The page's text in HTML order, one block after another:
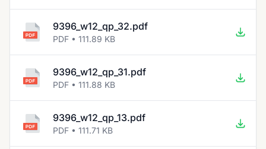
9396_w12_qp_32.pdf
PDF • 111.89 KB
9396_w12_qp_31.pdf
PDF • 111.88 KB
9396_w12_qp_13.pdf
PDF • 111.71 KB